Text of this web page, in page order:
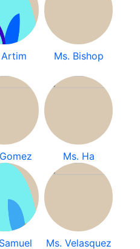
Ms. Bishop
Ms. Ha
Ms. Velasquez